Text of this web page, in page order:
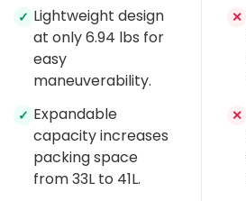
✓ Lightweight design
at only 6.94 lbs for
easy
maneuverability.
✓ Expandable
capacity increases
packing space
from 33L to 41L.
✕
✕